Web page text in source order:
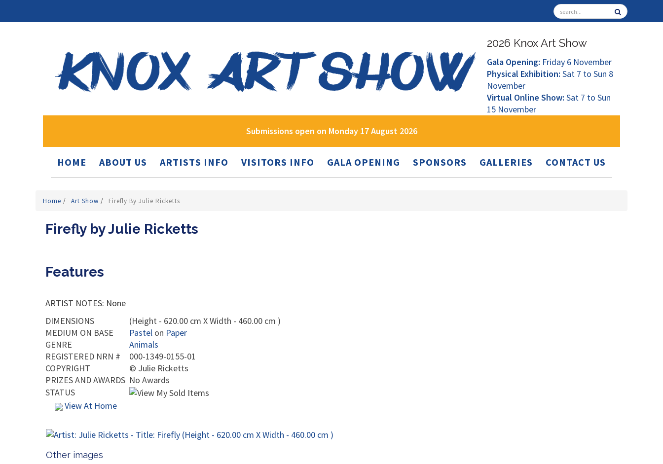
2026 Knox Art Show
Gala Opening: Friday 6 November
Physical Exhibition: Sat 7 to Sun 8
November
Virtual Online Show: Sat 7 to Sun
15 November
Submissions open on Monday 17 August 2026
HOME ABOUT US ARTISTS INFO VISITORS INFO GALA OPENING SPONSORS GALLERIES CONTACT US
Home / Art Show / Firefly By Julie Ricketts
Firefly by Julie Ricketts
Features
ARTIST NOTES: None
DIMENSIONS
(Height - 620.00 cm X Width - 460.00 cm )
MEDIUM ON BASE
Pastel on Paper
GENRE
Animals
REGISTERED NRN #
000-1349-0155-01
COPYRIGHT
© Julie Ricketts
PRIZES AND AWARDS No Awards
STATUS
View At Home
Other images